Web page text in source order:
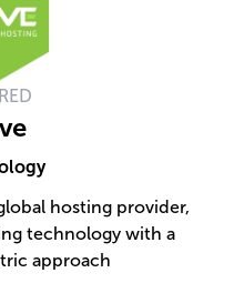
hosting provider,
technology with a
approach